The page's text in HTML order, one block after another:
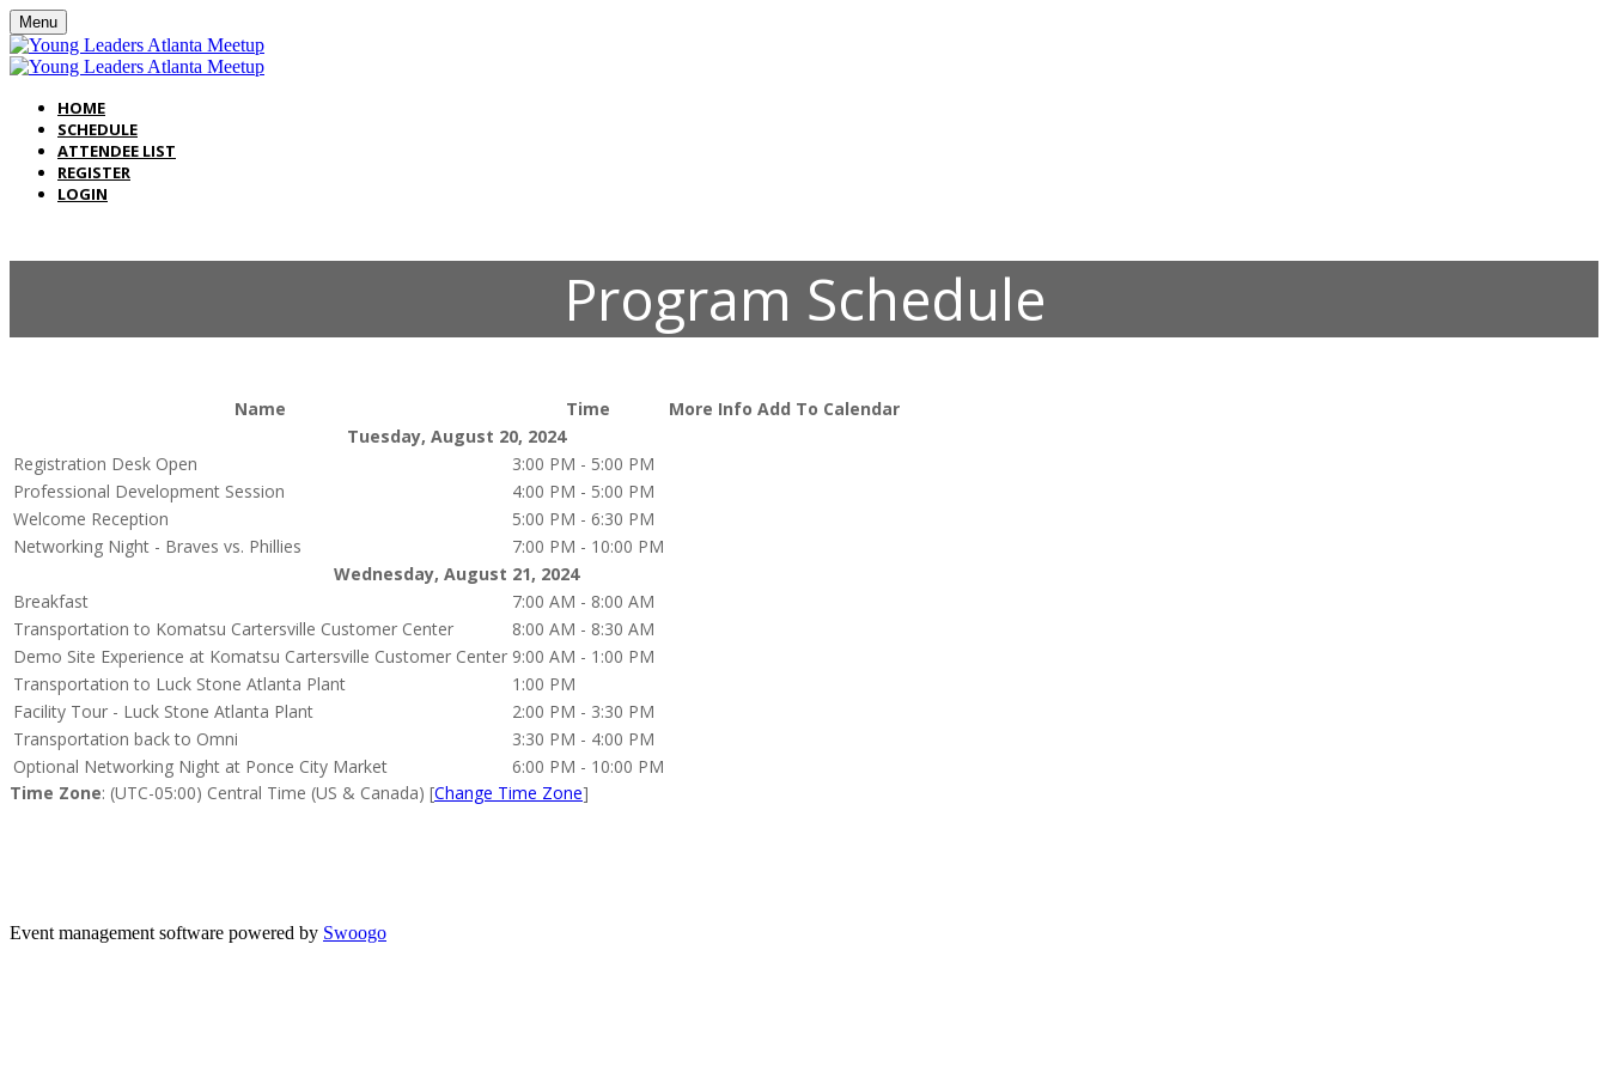
Menu
HOME
SCHEDULE
ATTENDEE LIST
REGISTER
LOGIN
Program Schedule
Name Time More Info Add To Calendar
Tuesday, August 20, 2024
Registration Desk Open
3:00 PM - 5:00 PM
Professional Development Session
4:00 PM - 5:00 PM
Welcome Reception
5:00 PM - 6:30 PM
Networking Night - Braves vs. Phillies
7:00 PM - 10:00 PM
Wednesday, August 21, 2024
Breakfast
7:00 AM - 8:00 AM
Transportation to Komatsu Cartersville Customer Center
8:00 AM - 8:30 AM
Demo Site Experience at Komatsu Cartersville Customer Center 9:00 AM - 1:00 PM
Transportation to Luck Stone Atlanta Plant
1:00 PM
Facility Tour - Luck Stone Atlanta Plant
2:00 PM - 3:30 PM
Transportation back to Omni
3:30 PM - 4:00 PM
Optional Networking Night at Ponce City Market
6:00 PM - 10:00 PM
Time Zone: (UTC-05:00) Central Time (US & Canada) [Change Time Zone]
Event management software powered by Swoogo